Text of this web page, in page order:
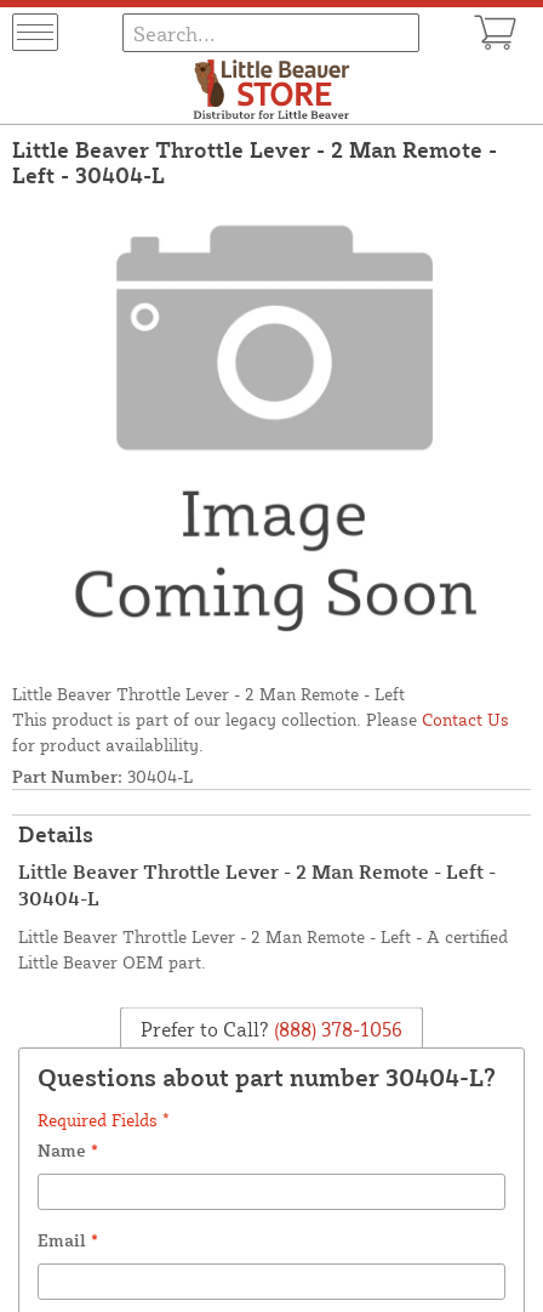
Little Beaver Throttle Lever - 2 Man Remote -
Left - 30404-L
Little Beaver Throttle Lever - 2 Man Remote - Left
This product is part of our legacy collection. Please Contact Us
for product availablility.
Part Number: 30404-L
Details
Little Beaver Throttle Lever - 2 Man Remote - Left -
30404-L
Little Beaver Throttle Lever - 2 Man Remote - Left - A certified
Little Beaver OEM part.
Prefer to Call? (888) 378-1056
Questions about part number 30404-L?
Required Fields *
Name *
Email *